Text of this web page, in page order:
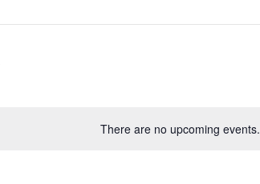
There are no upcoming events.